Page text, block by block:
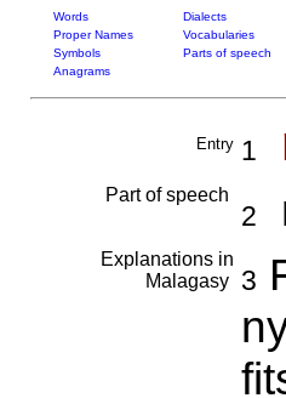
Words Dialects
Proper Names
Vocabularies
Symbols
Parts of speech
Anagrams
Entry 1
Part of speech
2
Explanations in
Malagasy
3